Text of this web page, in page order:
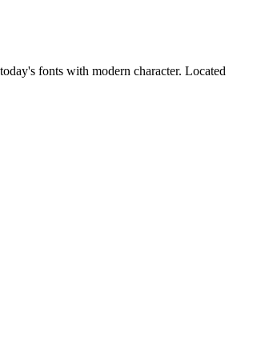
fonts with modern character. Located